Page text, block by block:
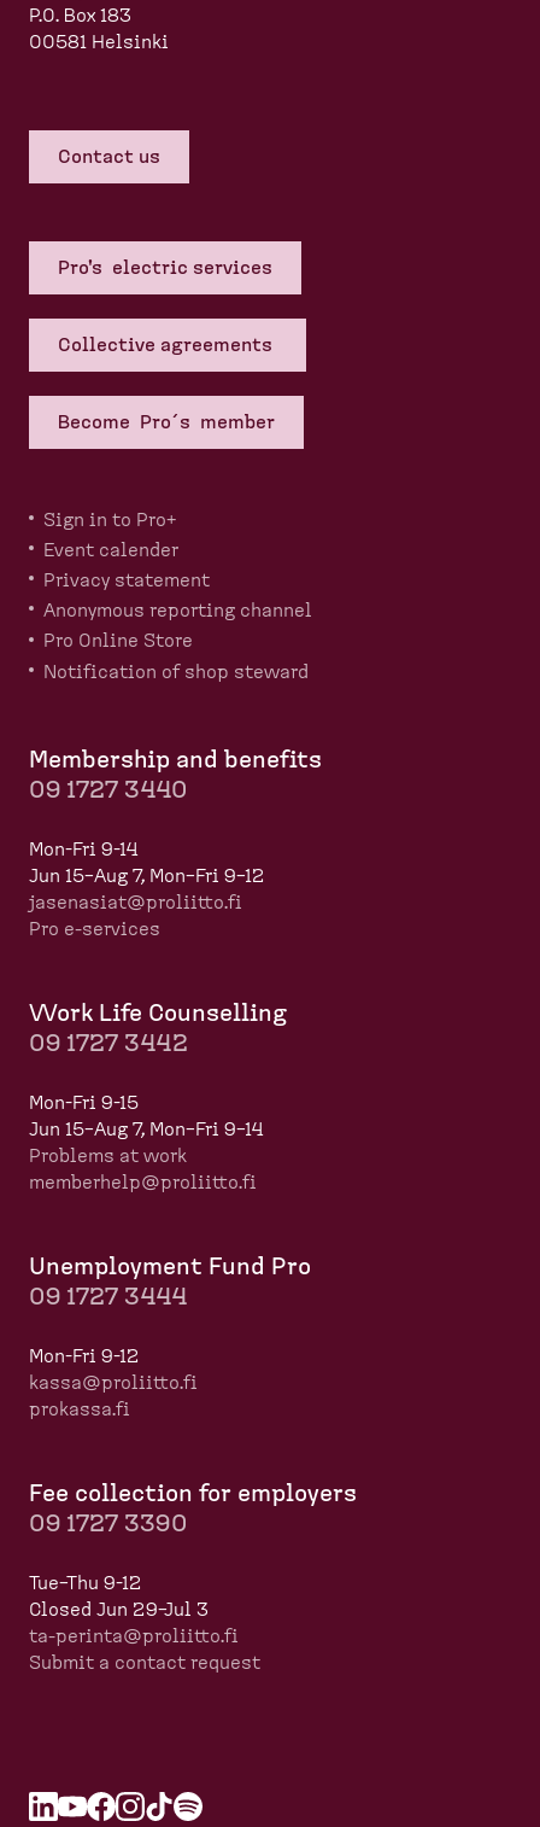
P.O. Box 183
00581 Helsinki
Contact us
Pro's electric services
Collective agreements
Become Pro´s member
Sign in to Pro+
Event calender
Privacy statement
Anonymous reporting channel
Pro Online Store
Notification of shop steward
Membership and benefits
09 1727 3440
Mon-Fri 9-14
Jun 15–Aug 7, Mon–Fri 9–12
jasenasiat@proliitto.fi
Pro e-services
Work Life Counselling
09 1727 3442
Mon-Fri 9-15
Jun 15–Aug 7, Mon–Fri 9–14
Problems at work
memberhelp@proliitto.fi
Unemployment Fund Pro
09 1727 3444
Mon-Fri 9-12
kassa@proliitto.fi
prokassa.fi
Fee collection for employers
09 1727 3390
Tue–Thu 9-12
Closed Jun 29–Jul 3
ta-perinta@proliitto.fi
Submit a contact request
LO
Y
O
F
O
IO
T
O